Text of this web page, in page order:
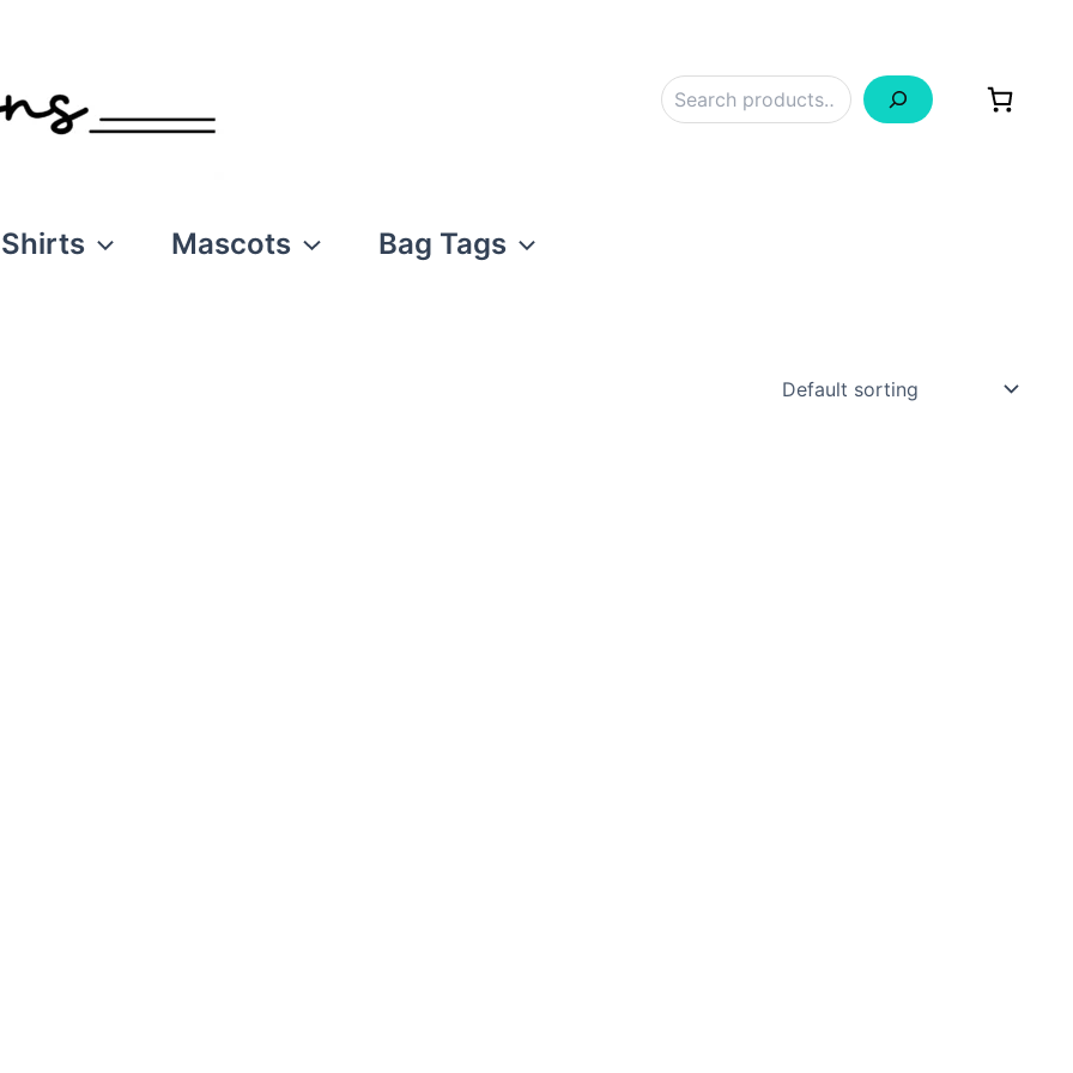
Search
Shirts Mascots Bag Tags